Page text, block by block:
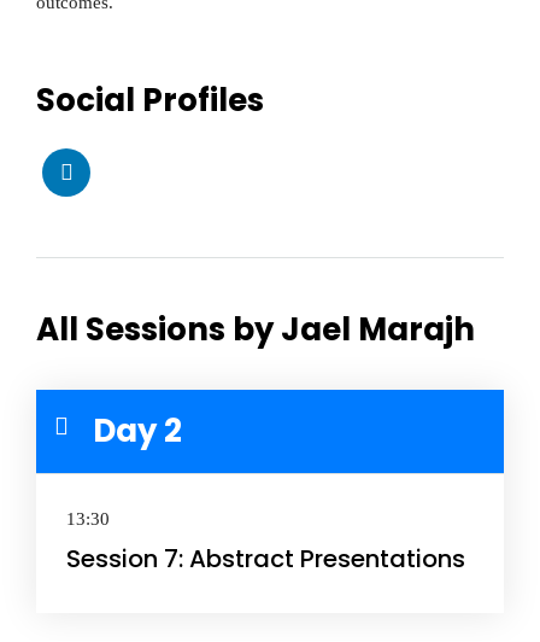
Social Profiles
All Sessions by Jael Marajh
Day 2
13:30
Session 7: Abstract Presentations